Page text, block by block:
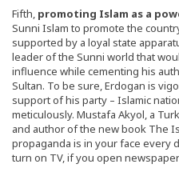
Fifth, promoting Islam as a
Sunni Islam to promote the
supported by a loyal state
leader of the Sunni world that
influence while cementing his
Sultan. To be sure, Erdogan is
support of his party – Islamic
meticulously. Mustafa Akyol, a
and author of the new book The
propaganda is in your face every
turn on TV, if you open